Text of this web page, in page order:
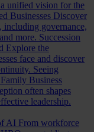
unified vision for the
Businesses Discover
including governance,
more. Succession
Explore the
face and discover
Seeing
Business
often shapes
leadership.
AI From workforce